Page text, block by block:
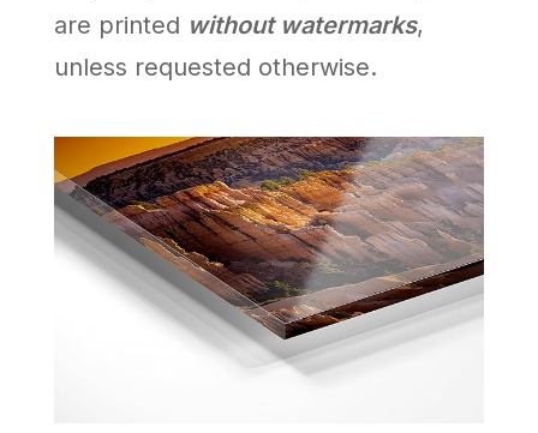
are printed without watermarks,
unless requested otherwise.